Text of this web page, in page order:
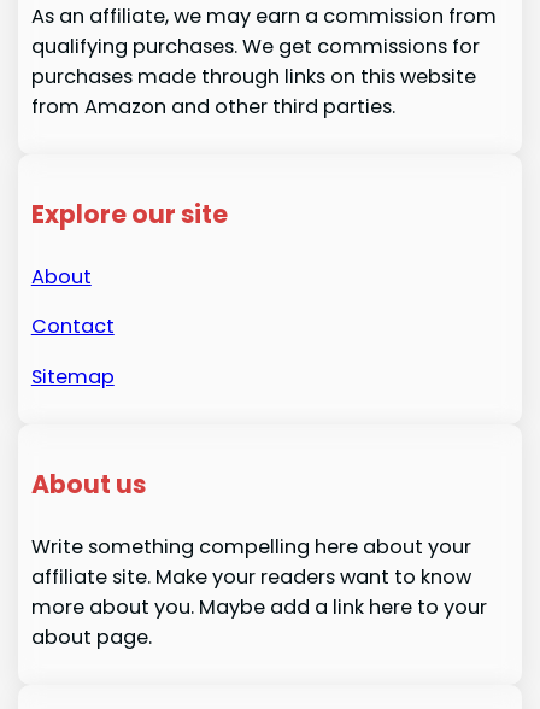
As an affiliate, we may earn a commission from
qualifying purchases. We get commissions for
purchases made through links on this website
from Amazon and other third parties.
Explore our site
About
Contact
Sitemap
About us
Write something compelling here about your
affiliate site. Make your readers want to know
more about you. Maybe add a link here to your
about page.